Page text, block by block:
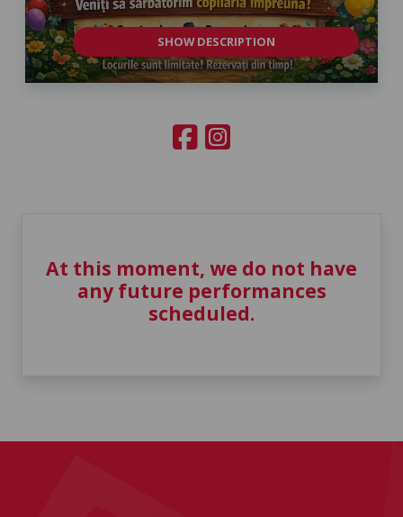
SHOW DESCRIPTION
At this moment, we do not have
any future performances
scheduled.